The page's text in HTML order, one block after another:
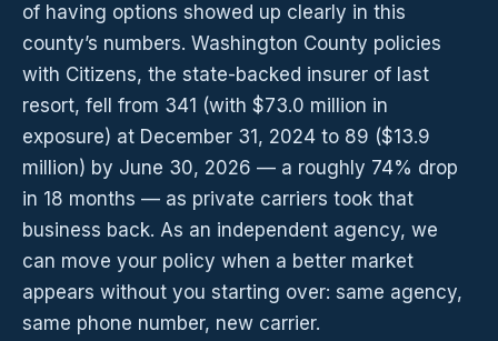
of having options showed up clearly in this
county’s numbers. Washington County policies
with Citizens, the state-backed insurer of last
resort, fell from 341 (with $73.0 million in
exposure) at December 31, 2024 to 89 ($13.9
million) by June 30, 2026 — a roughly 74% drop
in 18 months — as private carriers took that
business back. As an independent agency, we
can move your policy when a better market
appears without you starting over: same agency,
same phone number, new carrier.